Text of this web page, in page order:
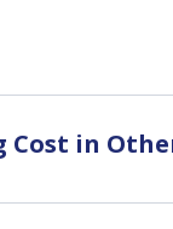
Cost in